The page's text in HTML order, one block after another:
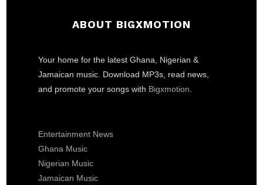
ABOUT BIGXMOTION
Your home for the latest Ghana, Nigerian &
Jamaican music. Download MP3s, read news,
and promote your songs with Bigxmotion
Entertainment News
Ghana Music
Nigerian Music
Jamaican Music